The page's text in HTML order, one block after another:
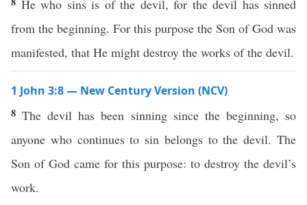
He who sins is of the devil, for the devil has sinned
from the beginning. For this purpose the Son of God was
manifested, that He might destroy the works of the devil.
1 John 3:8 — New Century Version (NCV)
8The devil has been sinning since the beginning, so
anyone who continues to sin belongs to the devil. The
Son of God came for this purpose: to destroy the devil’s
work.